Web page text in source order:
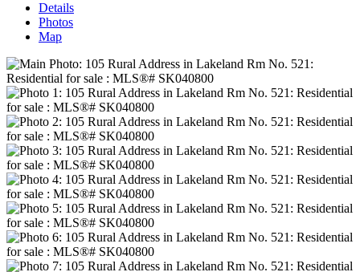
Details
Photos
Map